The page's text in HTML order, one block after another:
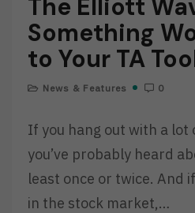
The Elliott
Something
to Your TA
News & Features 0
If you hang out with a
you’ve probably heard
least once or twice. And
in the stock market,…